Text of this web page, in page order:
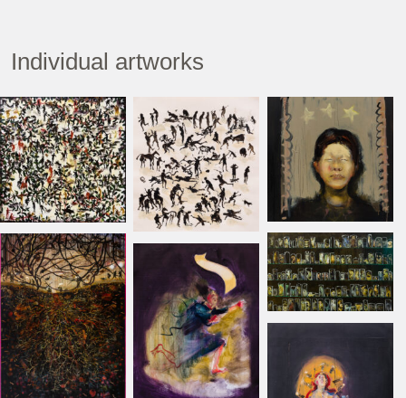
Individual artworks